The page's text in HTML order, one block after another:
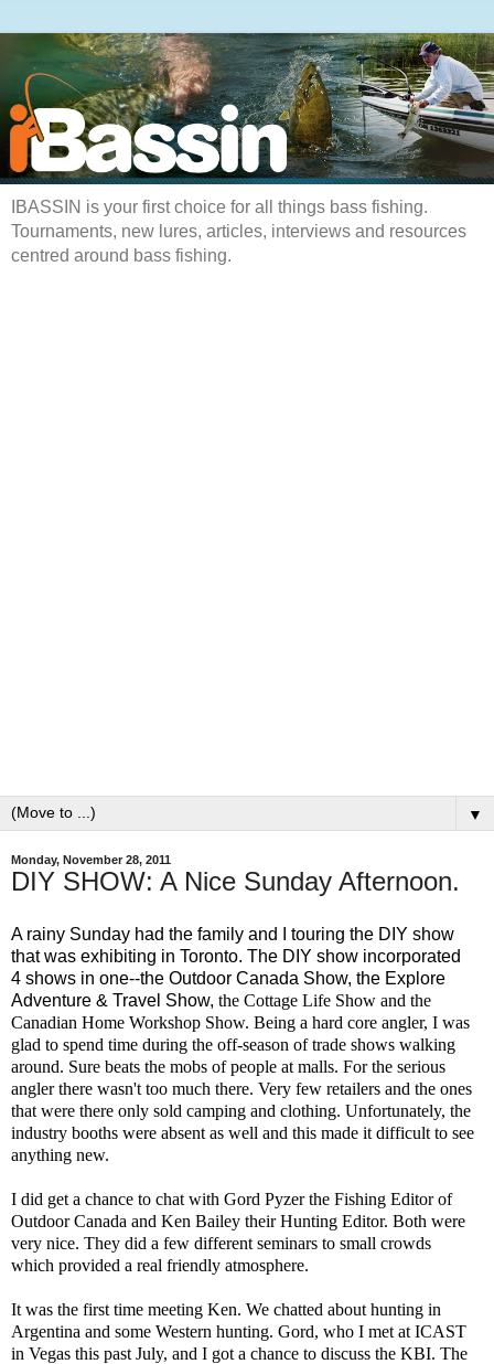
IBASSIN is your first choice for all things bass fishing.
Tournaments, new lures, articles, interviews and resources
centred around bass fishing.
▼
Monday, November 28, 2011
DIY SHOW: A Nice Sunday Afternoon.
A rainy Sunday had the family and I touring the DIY show
that was exhibiting in Toronto. The DIY show incorporated
4 shows in one--the Outdoor Canada Show, the Explore
Adventure & Travel Show, the Cottage Life Show and the
Canadian Home Workshop Show. Being a hard core angler, I was
glad to spend time during the off-season of trade shows walking
around. Sure beats the mobs of people at malls. For the serious
angler there wasn't too much there. Very few retailers and the ones
that were there only sold camping and clothing. Unfortunately, the
industry booths were absent as well and this made it difficult to see
anything new.
I did get a chance to chat with Gord Pyzer the Fishing Editor of
Outdoor Canada and Ken Bailey their Hunting Editor. Both were
very nice. They did a few different seminars to small crowds
which provided a real friendly atmosphere.
It was the first time meeting Ken. We chatted about hunting in
Argentina and some Western hunting. Gord, who I met at ICAST
in Vegas this past July, and I got a chance to discuss the KBI. The